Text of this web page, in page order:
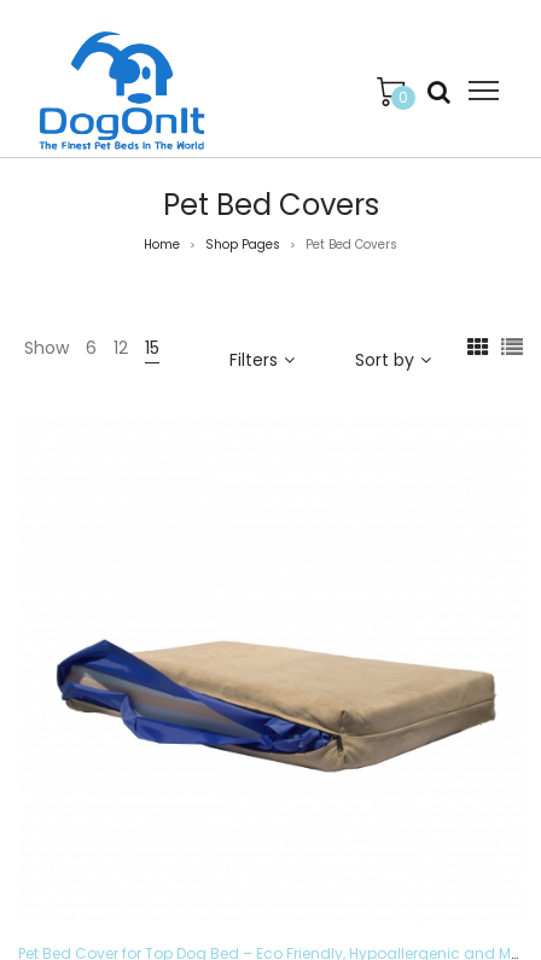
0
Pet Bed Covers
Home > Shop Pages > Pet Bed Covers
Show 6 12 15 Filters Sort by
Pet Bed Cover for Top Dog Bed – Eco Friendly, Hypoallergenic and Made in The USA, Supreme Luxury Comfort and Care for Dogs Removable and Washable